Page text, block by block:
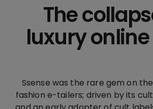
The
luxury
Ssense was the rare gem on
fashion e-tailers; driven by its